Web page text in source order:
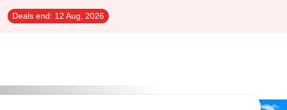
Deals end: 12 Aug, 2026